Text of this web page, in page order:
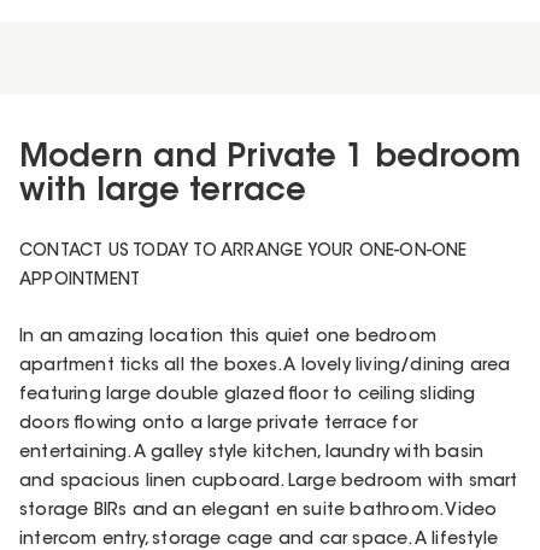
Modern and Private 1 bedroom
with large terrace
CONTACT US TODAY TO ARRANGE YOUR ONE-ON-ONE
APPOINTMENT
In an amazing location this quiet one bedroom
apartment ticks all the boxes. A lovely living/dining area
featuring large double glazed floor to ceiling sliding
doors flowing onto a large private terrace for
entertaining. A galley style kitchen, laundry with basin
and spacious linen cupboard. Large bedroom with smart
storage BIRs and an elegant en suite bathroom. Video
intercom entry, storage cage and car space. A lifestyle